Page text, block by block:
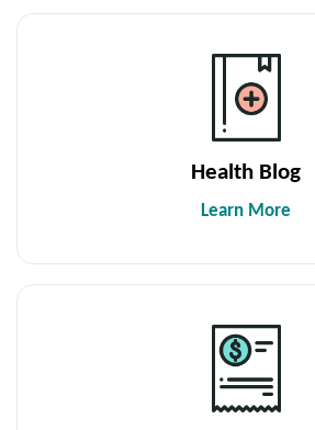
Health Blog
Learn More